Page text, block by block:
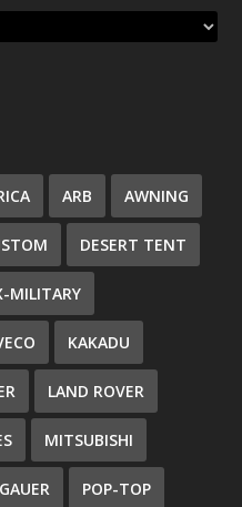
ARB AWNING
DESERT TENT
MILITARY
KAKADU
LAND ROVER
MITSUBISHI
POP-TOP